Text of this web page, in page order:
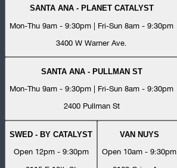
SANTA ANA - PLANET CATALYST
Mon-Thu 9am - 9:30pm | Fri-Sun 8am - 9:30pm
3400 W Warner Ave.
SANTA ANA - PULLMAN ST
Mon-Thu 9am - 9:30pm | Fri-Sun 8am - 9:30pm
2400 Pullman St
SWED - BY CATALYST
Open 12pm - 9:30pm
VAN NUYS
Open 10am - 9:30pm